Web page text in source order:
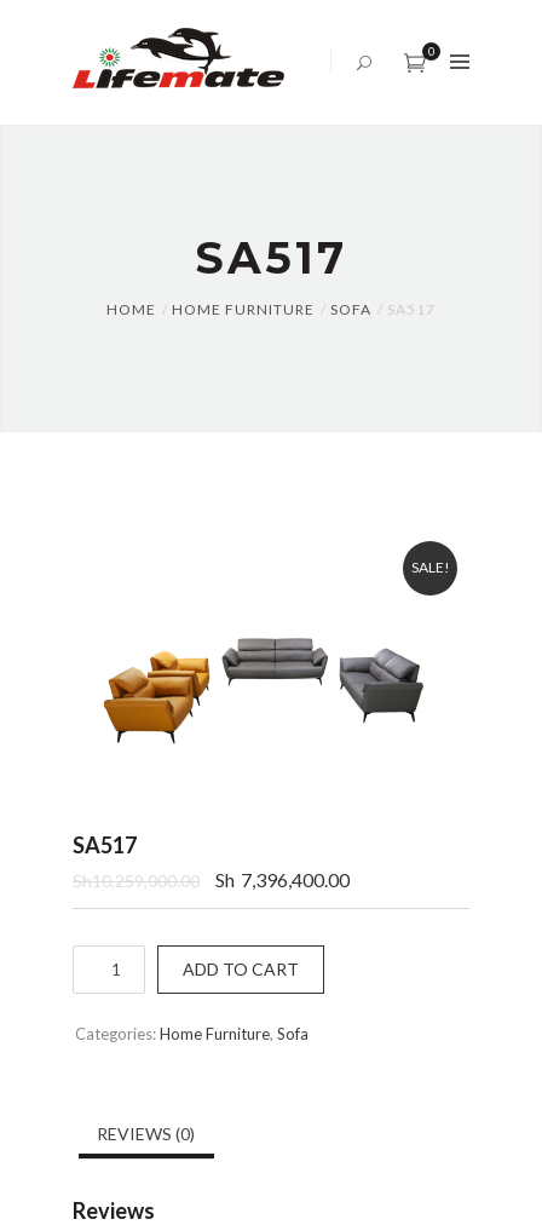
0
SA517
HOME HOME FURNITURE SOFA SA517
SALE!
SA517
Sh10,259,000.00 Sh 7,396,400.00
ADD TO CART
Categories:Home Furniture, Sofa
REVIEWS (0)
Reviews